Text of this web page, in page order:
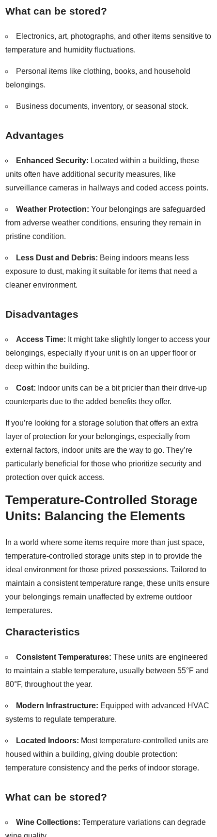
What can be stored?
Electronics, art, photographs, and other items sensitive to
temperature and humidity fluctuations.
Personal items like clothing, books, and household
belongings.
Business documents, inventory, or seasonal stock.
Advantages
Enhanced Security: Located within a building, these
units often have additional security measures, like
surveillance cameras in hallways and coded access points.
Weather Protection: Your belongings are safeguarded
from adverse weather conditions, ensuring they remain in
pristine condition.
Less Dust and Debris: Being indoors means less
exposure to dust, making it suitable for items that need a
cleaner environment.
Disadvantages
Access Time: It might take slightly longer to access your
belongings, especially if your unit is on an upper floor or
deep within the building.
Cost: Indoor units can be a bit pricier than their drive-up
counterparts due to the added benefits they offer.
If you’re looking for a storage solution that offers an extra
layer of protection for your belongings, especially from
external factors, indoor units are the way to go. They’re
particularly beneficial for those who prioritize security and
protection over quick access.
Temperature-Controlled Storage
Units: Balancing the Elements
In a world where some items require more than just space,
temperature-controlled storage units step in to provide the
ideal environment for those prized possessions. Tailored to
maintain a consistent temperature range, these units ensure
your belongings remain unaffected by extreme outdoor
temperatures.
Characteristics
Consistent Temperatures: These units are engineered
to maintain a stable temperature, usually between 55°F and
80°F, throughout the year.
Modern Infrastructure: Equipped with advanced HVAC
systems to regulate temperature.
Located Indoors: Most temperature-controlled units are
housed within a building, giving double protection:
temperature consistency and the perks of indoor storage.
What can be stored?
Wine Collections: Temperature variations can degrade